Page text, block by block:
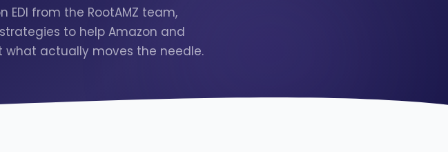
EDI from the RootAMZ team,
to help Amazon and
what actually moves the needle.